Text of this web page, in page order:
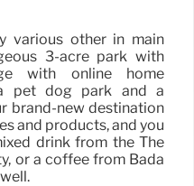
various other in main
3-acre park with
with online home
pet dog park and a
brand-new destination
and products, and you
drink from the The
or a coffee from Bada